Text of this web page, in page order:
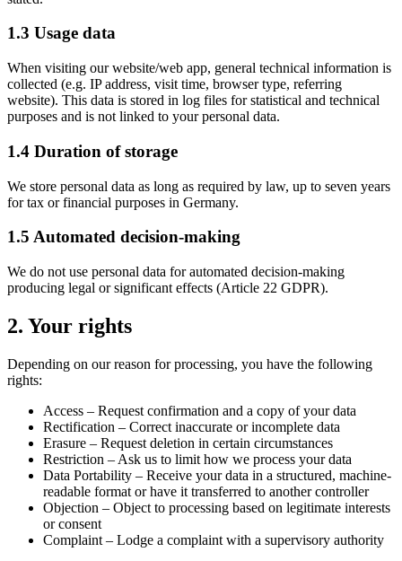
1.3 Usage data
When visiting our website/web app, general technical information is
collected (e.g. IP address, visit time, browser type, referring
website). This data is stored in log files for statistical and technical
purposes and is not linked to your personal data.
1.4 Duration of storage
We store personal data as long as required by law, up to seven years
for tax or financial purposes in Germany.
1.5 Automated decision-making
We do not use personal data for automated decision-making
producing legal or significant effects (Article 22 GDPR).
2. Your rights
Depending on our reason for processing, you have the following
rights:
Access – Request confirmation and a copy of your data
Rectification – Correct inaccurate or incomplete data
Erasure – Request deletion in certain circumstances
Restriction – Ask us to limit how we process your data
Data Portability – Receive your data in a structured, machine-
readable format or have it transferred to another controller
Objection – Object to processing based on legitimate interests
or consent
Complaint – Lodge a complaint with a supervisory authority